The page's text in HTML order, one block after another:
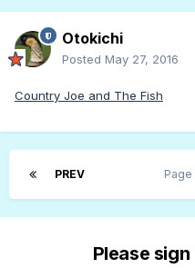
Otokichi
Posted May 27, 2016
Country Joe and The Fish
PREV Page
Please